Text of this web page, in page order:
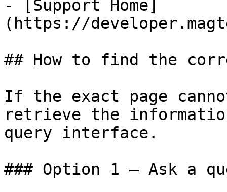
- [Support Home]
(https://
## How to find the
If the exact page
retrieve the
query interface.
### Option 1 — Ask a